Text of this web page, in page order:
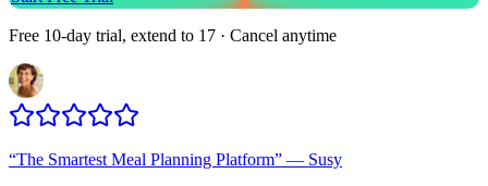
Free 10-day trial, extend to 17 · Cancel anytime
“The Smartest Meal Planning Platform” — Susy